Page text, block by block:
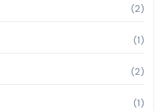
(2)
(1)
(2)
(1)